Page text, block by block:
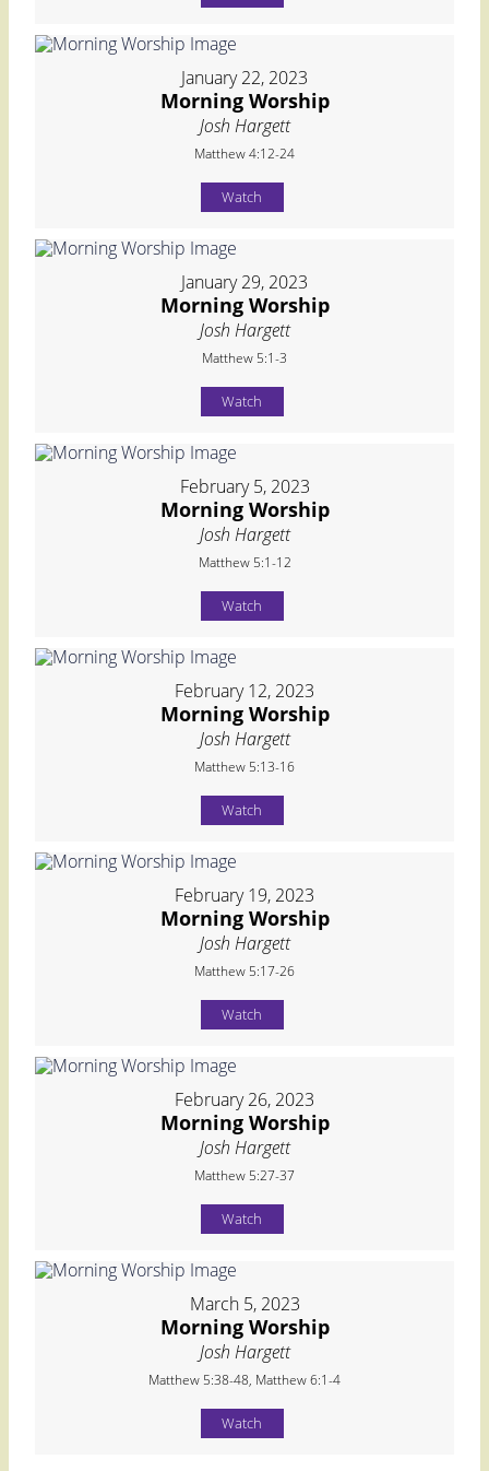
January 22, 2023
Morning Worship
Josh Hargett
Matthew 4:12-24
Watch
January 29, 2023
Morning Worship
Josh Hargett
Matthew 5:1-3
Watch
February 5, 2023
Morning Worship
Josh Hargett
Matthew 5:1-12
Watch
February 12, 2023
Morning Worship
Josh Hargett
Matthew 5:13-16
Watch
February 19, 2023
Morning Worship
Josh Hargett
Matthew 5:17-26
Watch
February 26, 2023
Morning Worship
Josh Hargett
Matthew 5:27-37
Watch
March 5, 2023
Morning Worship
Josh Hargett
Matthew 5:38-48, Matthew 6:1-4
Watch